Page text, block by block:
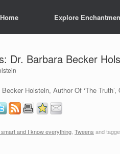
Home Explore
Dr. Barbara Becker
Holstein, Author Of ‘The
and I know everything Tweens and